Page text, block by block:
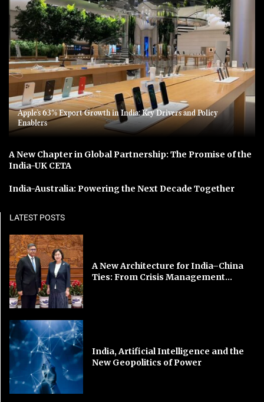
Apple’s 63% Export Growth in India: Key Drivers and Policy
Enablers
A New Chapter in Global Partnership: The Promise of the
India-UK CETA
India-Australia: Powering the Next Decade Together
LATEST POSTS
A New Architecture for India–China
Ties: From Crisis Management...
India, Artificial Intelligence and the
New Geopolitics of Power